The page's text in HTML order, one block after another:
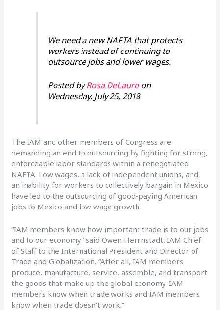
We need a new NAFTA that protects
workers instead of continuing to
outsource jobs and lower wages.
Posted byRosa DeLauroon
Wednesday, July 25, 2018
The IAM and other members of Congress are
demanding an end to outsourcing by fighting for strong,
enforceable labor standards within a renegotiated
NAFTA. Low wages, a lack of independent unions, and
an inability for workers to collectively bargain in Mexico
have led to the outsourcing of good-paying American
jobs to Mexico and low wage growth.
“IAM members know how important trade is to our jobs
and to our economy” said Owen Herrnstadt, IAM Chief
of Staff to the International President and Director of
Trade and Globalization. “After all, IAM members
produce, manufacture, service, assemble, and transport
the goods that make up the global economy. IAM
members know when trade works and IAM members
know when trade doesn’t work.”